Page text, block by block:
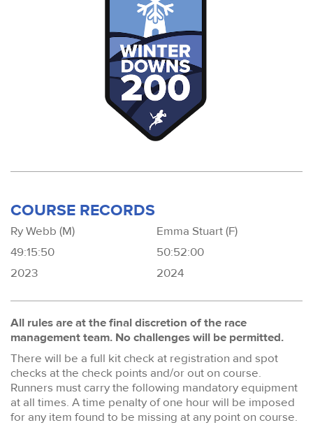
COURSE RECORDS
Ry Webb (M)
49:15:50
2023
Emma Stuart (F)
50:52:00
2024
All rules are at the final discretion of the race
management team. No challenges will be permitted.
There will be a full kit check at registration and spot
checks at the check points and/or out on course.
Runners must carry the following mandatory equipment
at all times. A time penalty of one hour will be imposed
for any item found to be missing at any point on course.